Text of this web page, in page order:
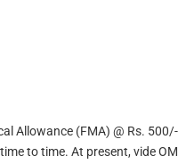
Allowance (FMA) @ Rs. 500/-
to time. At present, vide OM